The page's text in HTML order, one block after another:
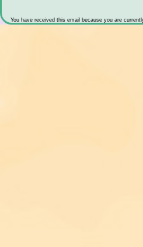
You have received this email because you are